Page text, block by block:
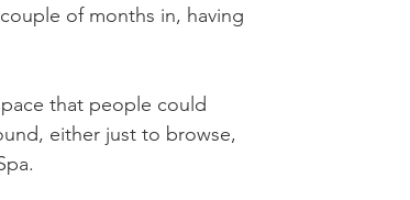
of months in, having
that people could
either just to browse,